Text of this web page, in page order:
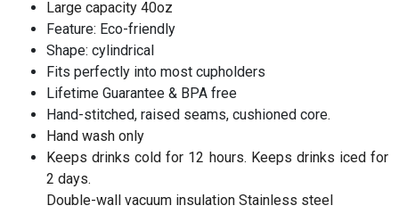
Large capacity 40oz
Feature: Eco-friendly
Shape: cylindrical
Fits perfectly into most cupholders
Lifetime Guarantee & BPA free
Hand-stitched, raised seams, cushioned core.
Hand wash only
Keeps drinks cold for 12 hours. Keeps drinks iced for
2 days.
Double-wall vacuum insulation Stainless steel